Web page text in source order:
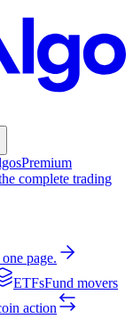
Premium
complete trading
page.
ETFsFund movers
action